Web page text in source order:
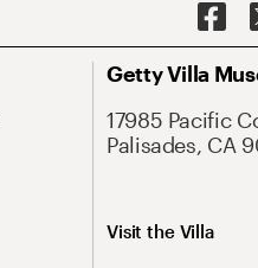
Getty Villa
17985 Pacific
Palisades, CA
Visit the Villa